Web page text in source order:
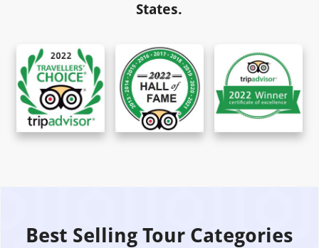
States.
Best Selling Tour Categories